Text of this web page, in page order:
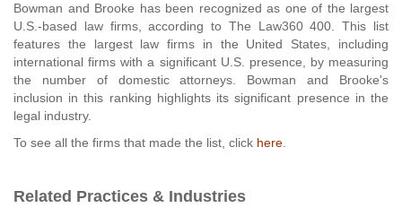
OUR FIRM
CAREERS HOME
CONNECT
Bowman and Brooke has been recognized as one of the largest
U.S.-based law firms, according to The Law360 400. This list
features the largest law firms in the United States, including
international firms with a significant U.S. presence, by measuring
the number of domestic attorneys. Bowman and Brooke's
inclusion in this ranking highlights its significant presence in the
legal industry.
To see all the firms that made the list, click here
Related Practices & Industries